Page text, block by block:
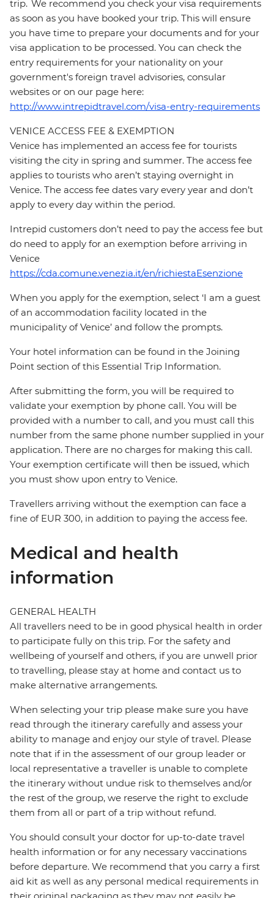
trip. We recommend you check your visa requirements
as soon as you have booked your trip. This will ensure
you have time to prepare your documents and for your
visa application to be processed. You can check the
entry requirements for your nationality on your
government's foreign travel advisories, consular
websites or on our page here:
http://www.intrepidtravel.com/visa-entry-requirements
VENICE ACCESS FEE & EXEMPTION
Venice has implemented an access fee for tourists
visiting the city in spring and summer. The access fee
applies to tourists who aren’t staying overnight in
Venice. The access fee dates vary every year and don’t
apply to every day within the period.
Intrepid customers don’t need to pay the access fee but
do need to apply for an exemption before arriving in
Venice
https://cda.comune.venezia.it/en/richiestaEsenzione
When you apply for the exemption, select ‘I am a guest
of an accommodation facility located in the
municipality of Venice’ and follow the prompts.
Your hotel information can be found in the Joining
Point section of this Essential Trip Information.
After submitting the form, you will be required to
validate your exemption by phone call. You will be
provided with a number to call, and you must call this
number from the same phone number supplied in your
application. There are no charges for making this call.
Your exemption certificate will then be issued, which
you must show upon entry to Venice.
Travellers arriving without the exemption can face a
fine of EUR 300, in addition to paying the access fee.
Medical and health
information
GENERAL HEALTH
All travellers need to be in good physical health in order
to participate fully on this trip. For the safety and
wellbeing of yourself and others, if you are unwell prior
to travelling, please stay at home and contact us to
make alternative arrangements.
When selecting your trip please make sure you have
read through the itinerary carefully and assess your
ability to manage and enjoy our style of travel. Please
note that if in the assessment of our group leader or
local representative a traveller is unable to complete
the itinerary without undue risk to themselves and/or
the rest of the group, we reserve the right to exclude
them from all or part of a trip without refund.
You should consult your doctor for up-to-date travel
health information or for any necessary vaccinations
before departure. We recommend that you carry a first
aid kit as well as any personal medical requirements in